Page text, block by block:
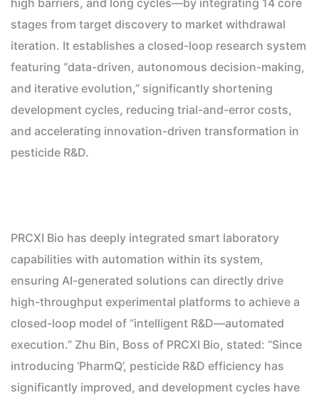
high barriers, and long cycles—by integrating 14 core
stages from target discovery to market withdrawal
iteration. It establishes a closed-loop research system
featuring “data-driven, autonomous decision-making,
and iterative evolution,” significantly shortening
development cycles, reducing trial-and-error costs,
and accelerating innovation-driven transformation in
pesticide R&D.
PRCXI Bio has deeply integrated smart laboratory
capabilities with automation within its system,
ensuring AI-generated solutions can directly drive
high-throughput experimental platforms to achieve a
closed-loop model of “intelligent R&D—automated
execution.” Zhu Bin, Boss of PRCXI Bio, stated: “Since
introducing ‘PharmQ’, pesticide R&D efficiency has
significantly improved, and development cycles have